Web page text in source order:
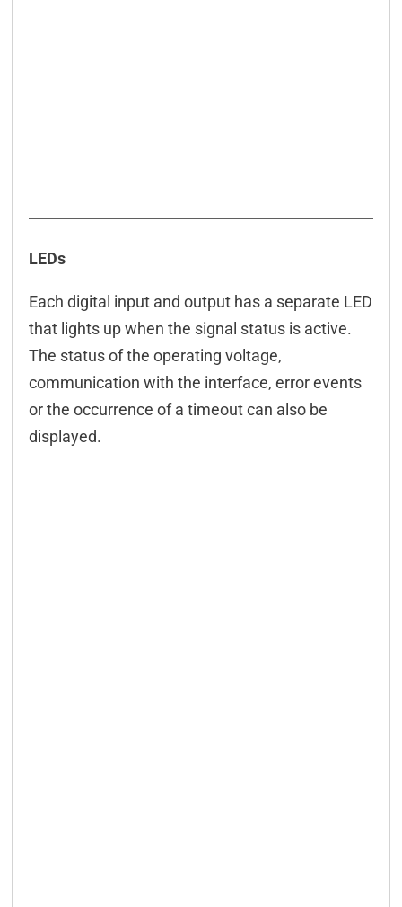
LEDs
Each digital input and output has a separate LED
that lights up when the signal status is active.
The status of the operating voltage,
communication with the interface, error events
or the occurrence of a timeout can also be
displayed.